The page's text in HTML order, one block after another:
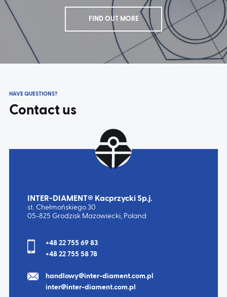
TYPE:
FIND OUT MORE
HAVE QUESTIONS?
Contact us
INTER-DIAMENT® Kacprzycki Sp.j.
st. Chełmońskiego 30
05-825 Grodzisk Mazowiecki, Poland
+48 22 755 69 83
+48 22 755 58 78
handlowy@inter-diament.com.pl
inter@inter-diament.com.pl